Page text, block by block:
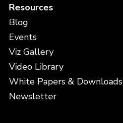
Resources
Blog
Events
Viz Gallery
Video Library
White Papers & Downloads
Newsletter